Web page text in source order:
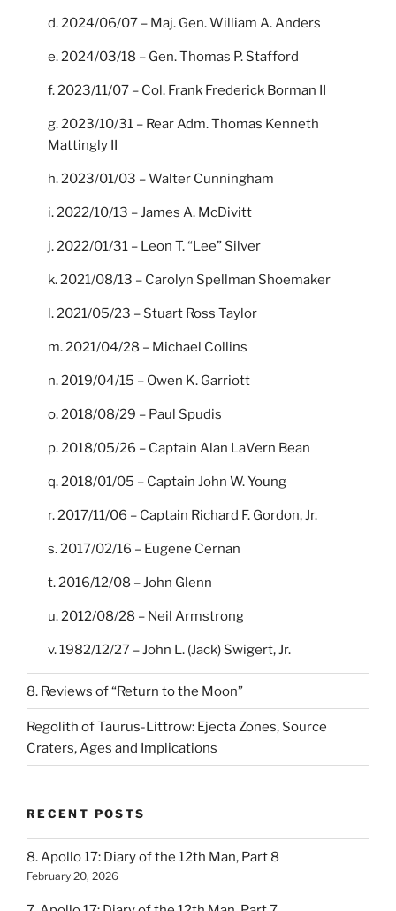
d. 2024/06/07 – Maj. Gen. William A. Anders
e. 2024/03/18 – Gen. Thomas P. Stafford
f. 2023/11/07 – Col. Frank Frederick Borman II
g. 2023/10/31 – Rear Adm. Thomas Kenneth
Mattingly II
h. 2023/01/03 – Walter Cunningham
i. 2022/10/13 – James A. McDivitt
j. 2022/01/31 – Leon T. “Lee” Silver
k. 2021/08/13 – Carolyn Spellman Shoemaker
l. 2021/05/23 – Stuart Ross Taylor
m. 2021/04/28 – Michael Collins
n. 2019/04/15 – Owen K. Garriott
o. 2018/08/29 – Paul Spudis
p. 2018/05/26 – Captain Alan LaVern Bean
q. 2018/01/05 – Captain John W. Young
r. 2017/11/06 – Captain Richard F. Gordon, Jr.
s. 2017/02/16 – Eugene Cernan
t. 2016/12/08 – John Glenn
u. 2012/08/28 – Neil Armstrong
v. 1982/12/27 – John L. (Jack) Swigert, Jr.
8. Reviews of “Return to the Moon”
Regolith of Taurus-Littrow: Ejecta Zones, Source
Craters, Ages and Implications
RECENT POSTS
8. Apollo 17: Diary of the 12th Man, Part 8
February 20, 2026